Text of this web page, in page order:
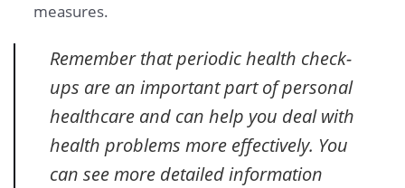
measures.
Remember that periodic health check-
ups are an important part of personal
healthcare and can help you deal with
health problems more effectively. You
can see more detailed information